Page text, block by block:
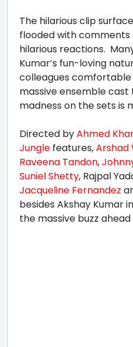
The hilarious clip
flooded with comments
hilarious reactions.
Kumar’s fun-loving
colleagues
massive ensemble
madness on the sets is
Directed byAhmed
Jungle features,Arshad
Raveena Tandon,
Suniel Shetty, Rajpal
Jacqueline Fernandez
besides Akshay Kumar
the massive buzz